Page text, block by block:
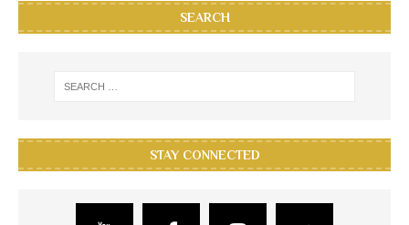
SEARCH
STAY CONNECTED